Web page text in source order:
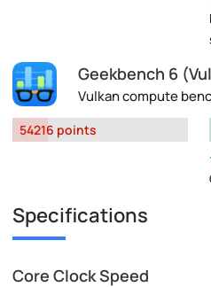
Geekbench 6
Vulkan compute
54216 points
Specifications
Core Clock Speed